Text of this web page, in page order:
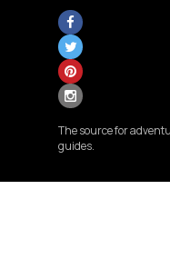
The source for
guides.